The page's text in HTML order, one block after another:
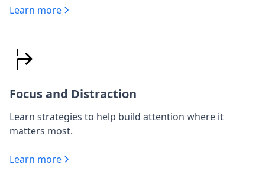
Learn more
Focus and Distraction
Learn strategies to help build attention where it
matters most.
Learn more